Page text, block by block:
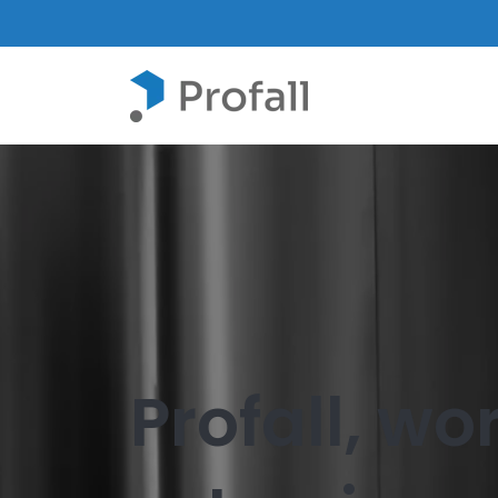
Profall,